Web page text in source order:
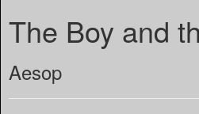
The Boy and
Aesop